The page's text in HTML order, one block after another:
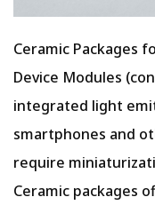
Ceramic Packages
Device Modules
integrated light
smartphones and
require
Ceramic packages